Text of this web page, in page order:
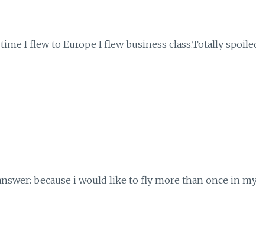
I flew to Europe I flew business class.Totally
because i would like to fly more than once in